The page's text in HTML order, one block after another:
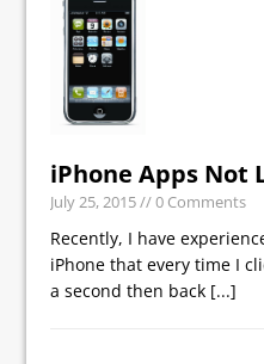
iPhone Apps Not
July 25, 2015// 0 Comments
Recently, I have
iPhone that every time I
a second then back [...]